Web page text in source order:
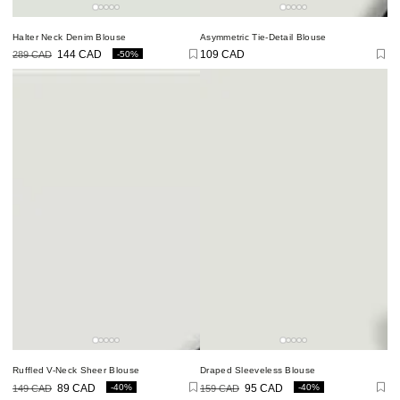
Halter Neck Denim Blouse
price
289 CAD
price
144 CAD -50%
Asymmetric Tie-Detail Blouse
Regular
price
109 CAD
Ruffled V-Neck Sheer Blouse
149 CAD 89 CAD -40%
Draped Sleeveless Blouse
159 CAD 95 CAD -40%